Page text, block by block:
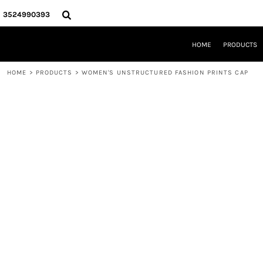
3524990393
HOME PRODUCTS
HOME > PRODUCTS > WOMEN'S UNSTRUCTURED FASHION PRINTS CAP
HOME
PRODUCTS